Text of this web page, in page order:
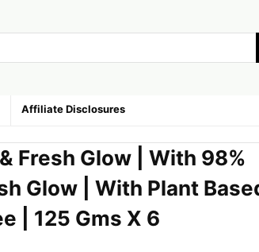
Affiliate Disclosures
Fresh Glow | With 98%
Glow | With Plant
| 125 Gms X 6